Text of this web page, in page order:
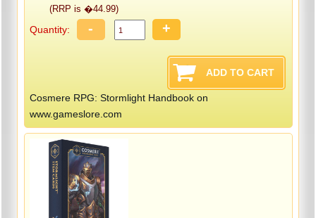
(RRP is �44.99)
Quantity: - +
Cosmere RPG: Stormlight Handbook on
www.gameslore.com